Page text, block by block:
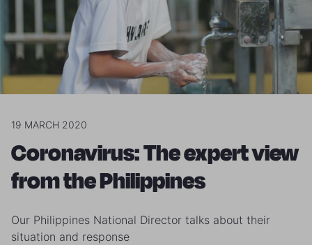
19 MARCH 2020
Coronavirus: The expert view
from the Philippines
Our Philippines National Director talks about their
situation and response